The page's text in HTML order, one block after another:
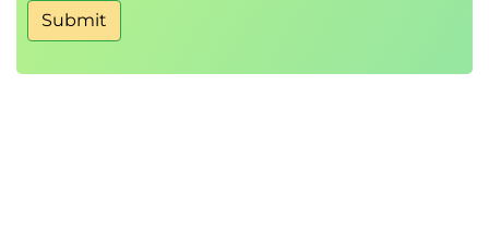
Topic A: Generate a Text File
Topic B: Generate an XML File
Submit